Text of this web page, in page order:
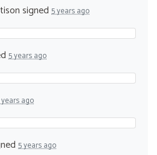
signed 5 years ago
5 years ago
ago
5 years ago